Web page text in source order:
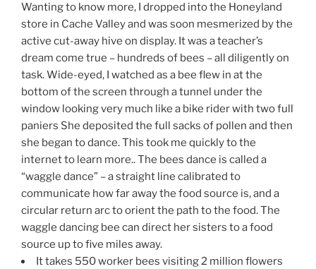
Wanting to know more, I dropped into the Honeyland
store in Cache Valley and was soon mesmerized by the
active cut-away hive on display. It was a teacher’s
dream come true – hundreds of bees – all diligently on
task. Wide-eyed, I watched as a bee flew in at the
bottom of the screen through a tunnel under the
window looking very much like a bike rider with two full
paniers She deposited the full sacks of pollen and then
she began to dance. This took me quickly to the
internet to learn more.. The bees dance is called a
“waggle dance” – a straight line calibrated to
communicate how far away the food source is, and a
circular return arc to orient the path to the food. The
waggle dancing bee can direct her sisters to a food
source up to five miles away.
It takes 550 worker bees visiting 2 million flowers